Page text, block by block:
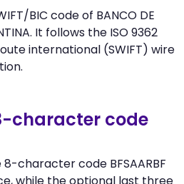
BIC code of BANCO DE
It follows the ISO 9362
international (SWIFT) wire
character code
8-character code BFSAARBF
while the optional last three